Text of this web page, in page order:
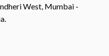
West, Mumbai -